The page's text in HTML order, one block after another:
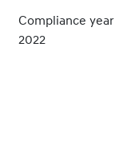
Compliance year
2022